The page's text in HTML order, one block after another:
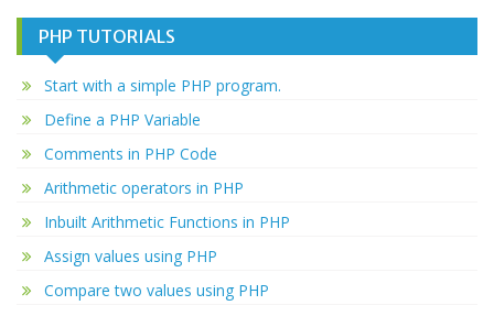
PHP TUTORIALS
Start with a simple PHP program.
Define a PHP Variable
Comments in PHP Code
Arithmetic operators in PHP
Inbuilt Arithmetic Functions in PHP
Assign values using PHP
Compare two values using PHP